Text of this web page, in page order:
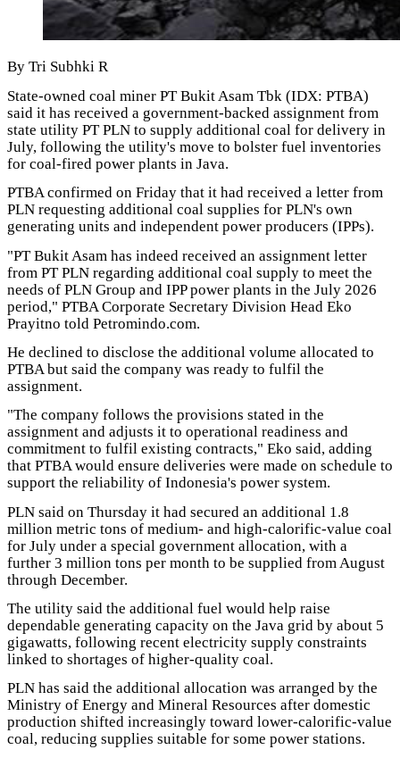
By Tri Subhki R
State-owned coal miner PT Bukit Asam Tbk (IDX: PTBA)
said it has received a government-backed assignment from
state utility PT PLN to supply additional coal for delivery in
July, following the utility's move to bolster fuel inventories
for coal-fired power plants in Java.
PTBA confirmed on Friday that it had received a letter from
PLN requesting additional coal supplies for PLN's own
generating units and independent power producers (IPPs).
"PT Bukit Asam has indeed received an assignment letter
from PT PLN regarding additional coal supply to meet the
needs of PLN Group and IPP power plants in the July 2026
period," PTBA Corporate Secretary Division Head Eko
Prayitno told Petromindo.com.
He declined to disclose the additional volume allocated to
PTBA but said the company was ready to fulfil the
assignment.
"The company follows the provisions stated in the
assignment and adjusts it to operational readiness and
commitment to fulfil existing contracts," Eko said, adding
that PTBA would ensure deliveries were made on schedule to
support the reliability of Indonesia's power system.
PLN said on Thursday it had secured an additional 1.8
million metric tons of medium- and high-calorific-value coal
for July under a special government allocation, with a
further 3 million tons per month to be supplied from August
through December.
The utility said the additional fuel would help raise
dependable generating capacity on the Java grid by about 5
gigawatts, following recent electricity supply constraints
linked to shortages of higher-quality coal.
PLN has said the additional allocation was arranged by the
Ministry of Energy and Mineral Resources after domestic
production shifted increasingly toward lower-calorific-value
coal, reducing supplies suitable for some power stations.